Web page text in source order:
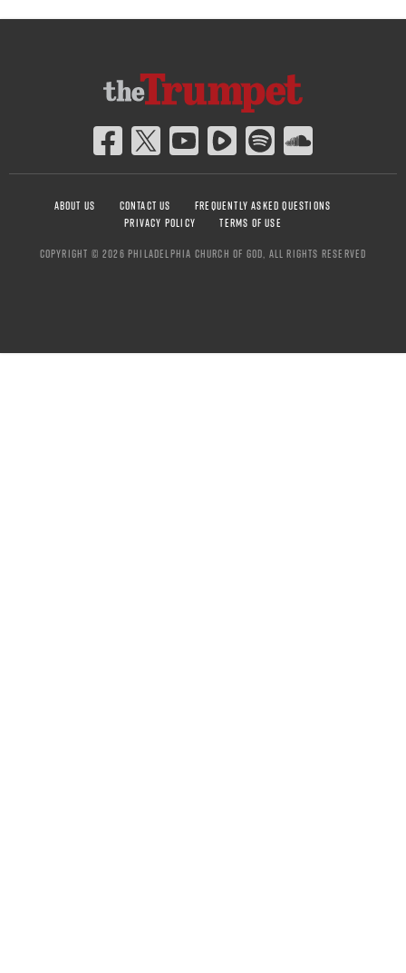
ABOUT US CONTACT US
FREQUENTLY ASKED QUESTIONS
PRIVACY POLICY
TERMS OF USE
COPYRIGHT © 2026 PHILADELPHIA CHURCH OF GOD, ALL RIGHTS RESERVED